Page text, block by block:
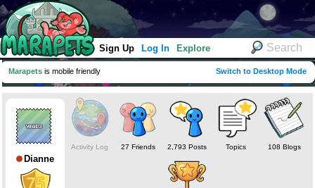
Sign Up Log In Explore
Marapets is mobile friendly Switch to Desktop Mode
Dianne
Activity Log 27 Friends 2,793 Posts Topics 108 Blogs